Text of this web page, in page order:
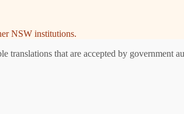
NSW institutions.
translations that are accepted by